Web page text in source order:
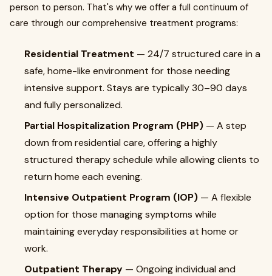
person to person. That's why we offer a full continuum of
care through our comprehensive treatment programs:
Residential Treatment — 24/7 structured care in a
safe, home-like environment for those needing
intensive support. Stays are typically 30–90 days
and fully personalized.
Partial Hospitalization Program (PHP) — A step
down from residential care, offering a highly
structured therapy schedule while allowing clients to
return home each evening.
Intensive Outpatient Program (IOP) — A flexible
option for those managing symptoms while
maintaining everyday responsibilities at home or
work.
Outpatient Therapy — Ongoing individual and